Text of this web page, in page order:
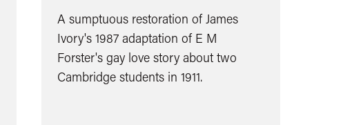
A sumptuous restoration of James
Ivory's 1987 adaptation of E M
Forster's gay love story about two
Cambridge students in 1911.